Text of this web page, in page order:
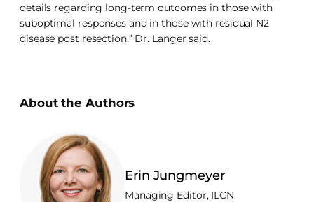
details regarding long-term outcomes in those with
suboptimal responses and in those with residual N2
disease post resection,” Dr. Langer said.
About the Authors
Erin Jungmeyer
Managing Editor, ILCN